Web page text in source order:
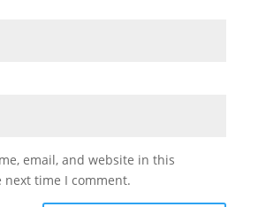
email, and website in this
time I comment.